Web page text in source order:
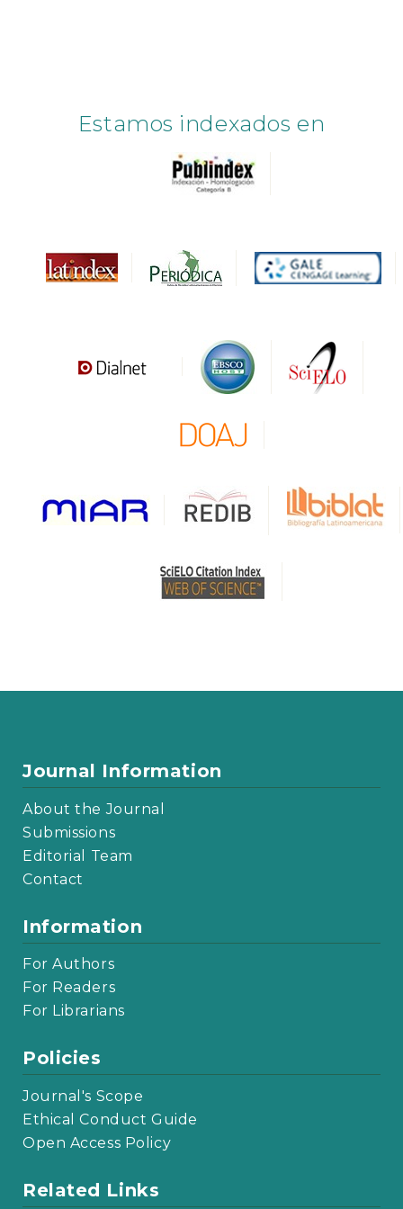
Estamos indexados en
Journal Information
About the Journal
Submissions
Editorial Team
Contact
Information
For Authors
For Readers
For Librarians
Policies
Journal's Scope
Ethical Conduct Guide
Open Access Policy
Related Links